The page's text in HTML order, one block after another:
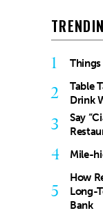
1 Things
2
Table
Drink
3
Say
4 Mile-
5
How
Long-
Bank